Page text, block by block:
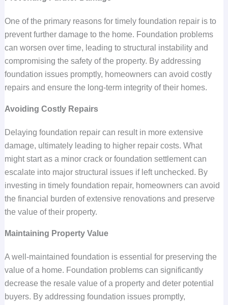
One of the primary reasons for timely foundation repair is to
prevent further damage to the home. Foundation problems
can worsen over time, leading to structural instability and
compromising the safety of the property. By addressing
foundation issues promptly, homeowners can avoid costly
repairs and ensure the long-term integrity of their homes.
Avoiding Costly Repairs
Delaying foundation repair can result in more extensive
damage, ultimately leading to higher repair costs. What
might start as a minor crack or foundation settlement can
escalate into major structural issues if left unchecked. By
investing in timely foundation repair, homeowners can avoid
the financial burden of extensive renovations and preserve
the value of their property.
Maintaining Property Value
A well-maintained foundation is essential for preserving the
value of a home. Foundation problems can significantly
decrease the resale value of a property and deter potential
buyers. By addressing foundation issues promptly,